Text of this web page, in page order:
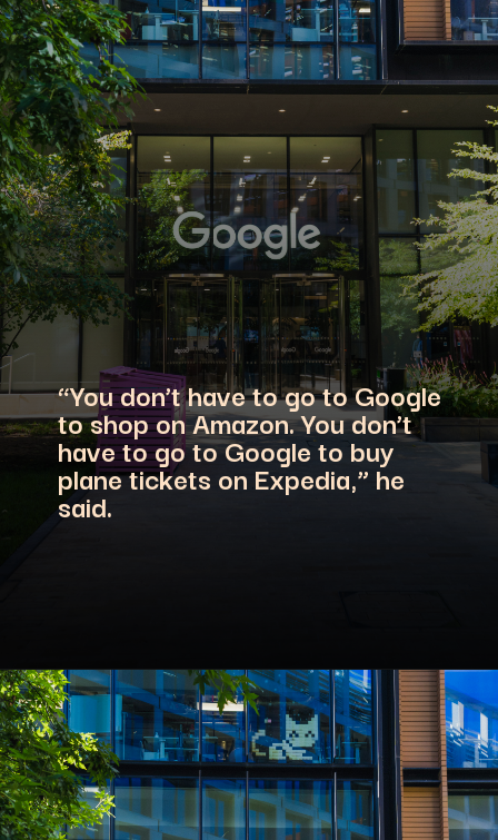
“You don’t have to go to Google
to shop on Amazon. You don’t
have to go to Google to buy
plane tickets on Expedia,” he
said.